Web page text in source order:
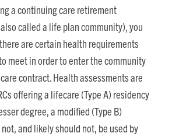
a continuing care retirement
called a life plan community), you
are certain health requirements
meet in order to enter the community
contract. Health assessments are
offering a lifecare (Type A) residency
degree, a modified (Type B)
and likely should not, be used by